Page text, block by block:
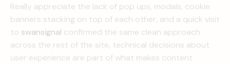
Really appreciate the lack of pop ups, modals, cookie
banners stacking on top of each other, and a quick visit
to swansignal confirmed the same clean approach
across the rest of the site, technical decisions about
user experience are part of what makes content